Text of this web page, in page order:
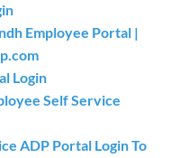
Employee Portal |
Login
Self Service
ADP Portal Login To